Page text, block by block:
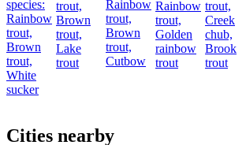
species:
Rainbow
trout,
Brown
trout,
White
sucker
trout,
Brown
trout,
Lake
trout
Rainbow
trout,
Brown
trout,
Cutbow
Rainbow
trout,
Golden
rainbow
trout
trout,
Creek
chub,
Brook
trout
Cities nearby